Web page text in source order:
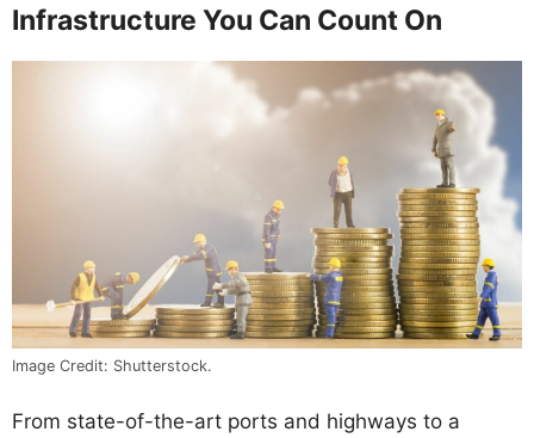
Infrastructure You Can Count On
Image Credit: Shutterstock.
From state-of-the-art ports and highways to a